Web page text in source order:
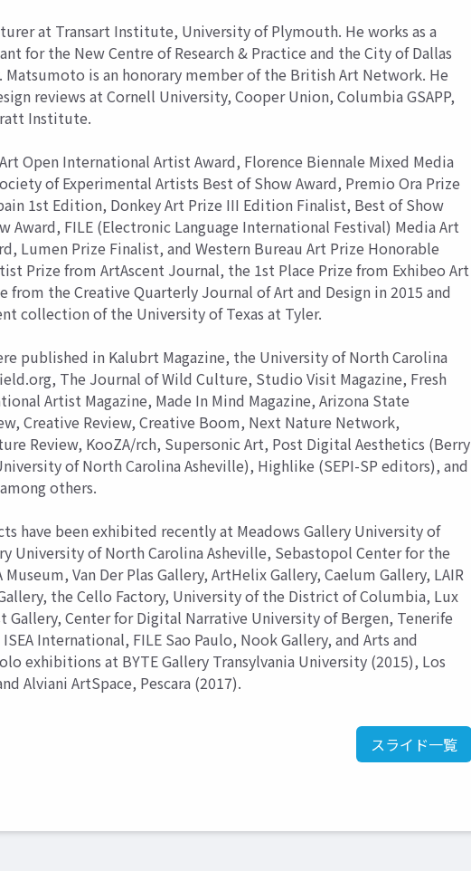
at Transart Institute, University of Plymouth. He works as a
for the New Centre of Research & Practice and the City of Dallas
is an honorary member of the British Art Network. He
reviews at Cornell University, Cooper Union, Columbia GSAPP,
Institute.
Open International Artist Award, Florence Biennale Mixed Media
of Experimental Artists Best of Show Award, Premio Ora Prize
1st Edition, Donkey Art Prize III Edition Finalist, Best of Show
Award, FILE (Electronic Language International Festival) Media Art
Lumen Prize Finalist, and Western Bureau Art Prize Honorable
Prize from ArtAscent Journal, the 1st Place Prize from Exhibeo Art
from the Creative Quarterly Journal of Art and Design in 2015 and
collection of the University of Texas at Tyler.
published in Kalubrt Magazine, the University of North Carolina
The Journal of Wild Culture, Studio Visit Magazine, Fresh
Artist Magazine, Made In Mind Magazine, Arizona State
Creative Review, Creative Boom, Next Nature Network,
Review, KooZA/rch, Supersonic Art, Post Digital Aesthetics (Berry
of North Carolina Asheville), Highlike (SEPI-SP editors), and
others.
have been exhibited recently at Meadows Gallery University of
University of North Carolina Asheville, Sebastopol Center for the
Van Der Plas Gallery, ArtHelix Gallery, Caelum Gallery, LAIR
the Cello Factory, University of the District of Columbia, Lux
Gallery, Center for Digital Narrative University of Bergen, Tenerife
International, FILE Sao Paulo, Nook Gallery, and Arts and
exhibitions at BYTE Gallery Transylvania University (2015), Los
Alviani ArtSpace, Pescara (2017).
スライド一覧